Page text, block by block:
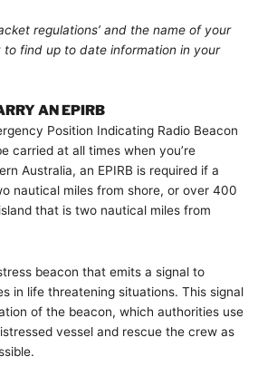
regulations’ and the name of your
find up to date information in your
AN EPIRB
Position Indicating Radio Beacon
carried at all times when you’re
Australia, an EPIRB is required if a
nautical miles from shore, or over 400
that is two nautical miles from
beacon that emits a signal to
in life threatening situations. This signal
of the beacon, which authorities use
vessel and rescue the crew as